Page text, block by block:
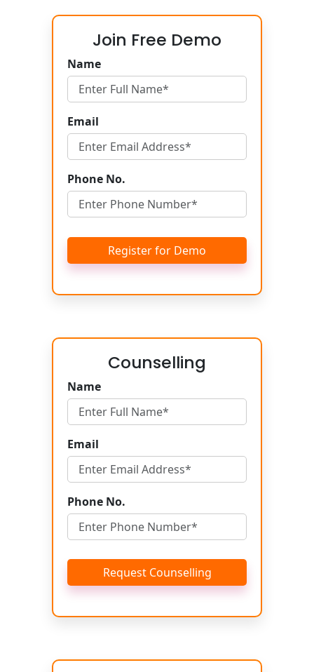
Join Free Demo
Name
Email
Phone No.
Register for Demo
Counselling
Name
Email
Phone No.
Request Counselling